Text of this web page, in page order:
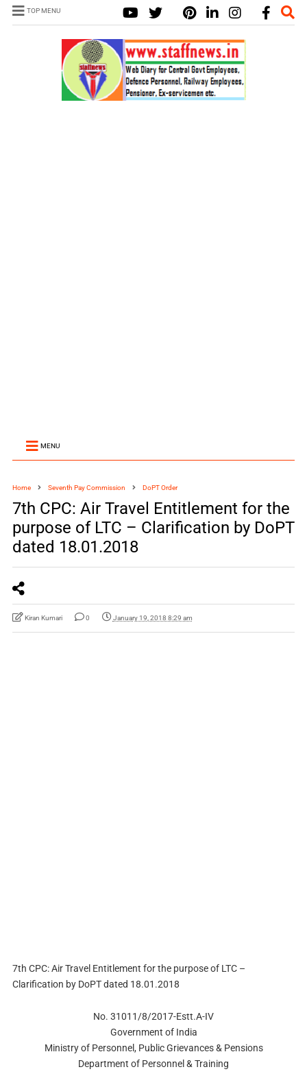
TOP MENU
MENU
Home Seventh Pay Commission DoPT Order
7th CPC: Air Travel Entitlement for the
purpose of LTC – Clarification by DoPT
dated 18.01.2018
Kiran Kumari 0 January 19, 2018 8:29 am
7th CPC: Air Travel Entitlement for the purpose of LTC –
Clarification by DoPT dated 18.01.2018
No. 31011/8/2017-Estt.A-IV
Government of India
Ministry of Personnel, Public Grievances & Pensions
Department of Personnel & Training